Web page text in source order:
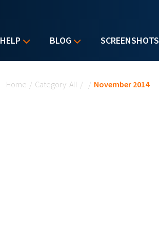
HELP BLOG SCREENSHOTS
Home / Category: All / / November 2014